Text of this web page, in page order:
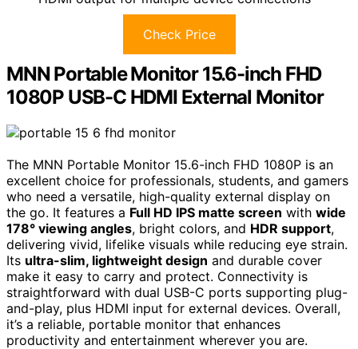
Check Price
MNN Portable Monitor 15.6-inch FHD
1080P USB-C HDMI External Monitor
The MNN Portable Monitor 15.6-inch FHD 1080P is an
excellent choice for professionals, students, and gamers
who need a versatile, high-quality external display on
the go. It features a Full HD IPS matte screen with wide
178° viewing angles, bright colors, and HDR support,
delivering vivid, lifelike visuals while reducing eye strain.
Its ultra-slim, lightweight design and durable cover
make it easy to carry and protect. Connectivity is
straightforward with dual USB-C ports supporting plug-
and-play, plus HDMI input for external devices. Overall,
it’s a reliable, portable monitor that enhances
productivity and entertainment wherever you are.